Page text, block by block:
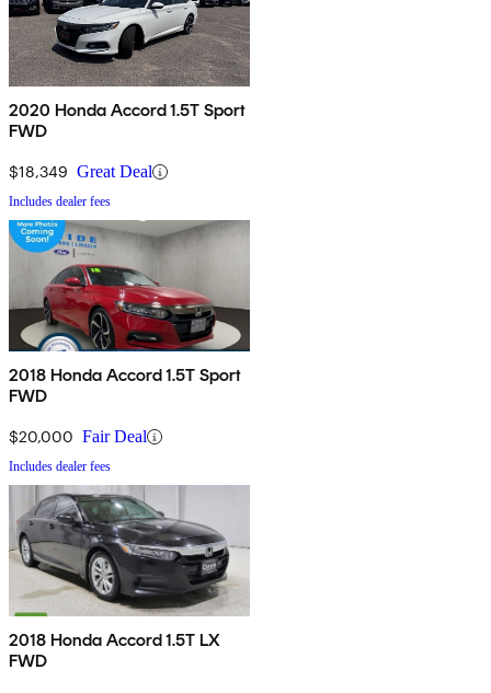
2020 Honda Accord 1.5T Sport
FWD
$18,349 Great Deal
Includes dealer fees
2018 Honda Accord 1.5T Sport
FWD
$20,000 Fair Deal
Includes dealer fees
2018 Honda Accord 1.5T LX
FWD